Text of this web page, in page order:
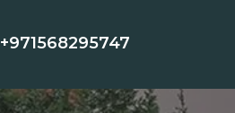
+971568295747